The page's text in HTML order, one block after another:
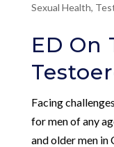
Sexual Health,
ED On
Facing
for men of any
and older men in